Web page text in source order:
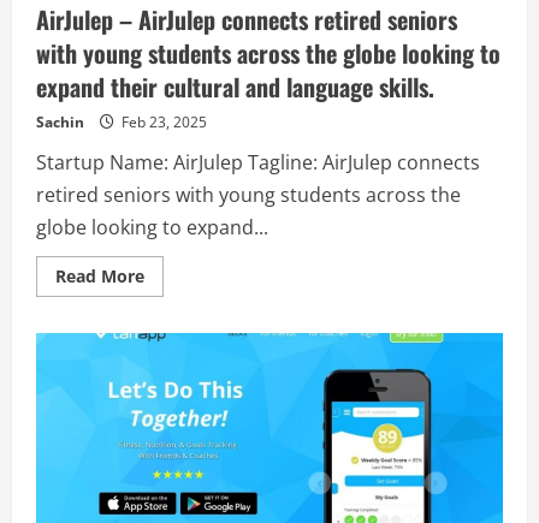
access
to
secure
servers
around
the
world,
your
team
can
safely
access
company
resources
from
anywhere.
AirJulep – AirJulep connects retired seniors
with young students across the globe looking to
expand their cultural and language skills.
Sachin Feb 23, 2025
Startup Name: AirJulep Tagline: AirJulep connects
retired seniors with young students across the
globe looking to expand...
Read MoreRead
more
–
connects
retired
seniors
with
young
students
across
the
globe